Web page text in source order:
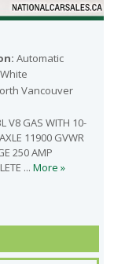
Automatic
White
Vancouver
V8 GAS WITH 10-
11900 GVWR
250 AMP
... More »